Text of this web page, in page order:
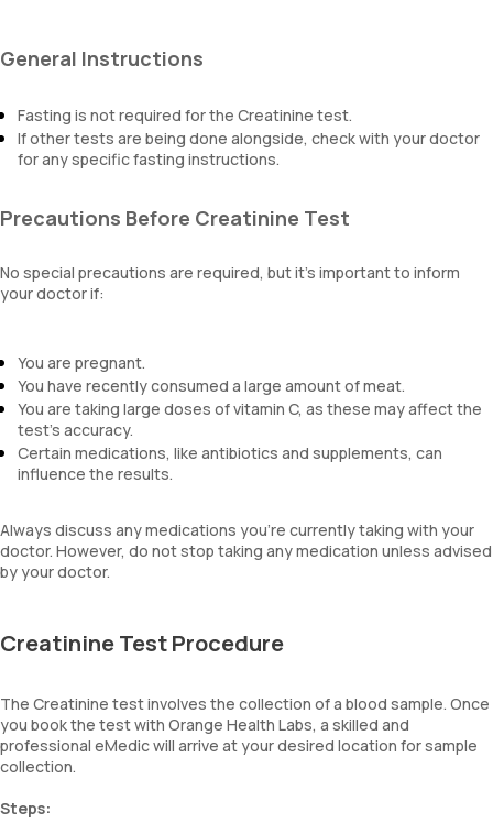
General Instructions
Fasting is not required for the Creatinine test.
If other tests are being done alongside, check with your doctor
for any specific fasting instructions.
Precautions Before Creatinine Test
No special precautions are required, but it’s important to inform
your doctor if:
You are pregnant.
You have recently consumed a large amount of meat.
You are taking large doses of vitamin C, as these may affect the
test's accuracy.
Certain medications, like antibiotics and supplements, can
influence the results.
Always discuss any medications you’re currently taking with your
doctor. However, do not stop taking any medication unless advised
by your doctor.
Creatinine Test Procedure
The Creatinine test involves the collection of a blood sample. Once
you book the test with Orange Health Labs, a skilled and
professional eMedic will arrive at your desired location for sample
collection.
Steps: